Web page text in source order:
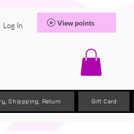
Log In View points
Shippping, Return Gift Card